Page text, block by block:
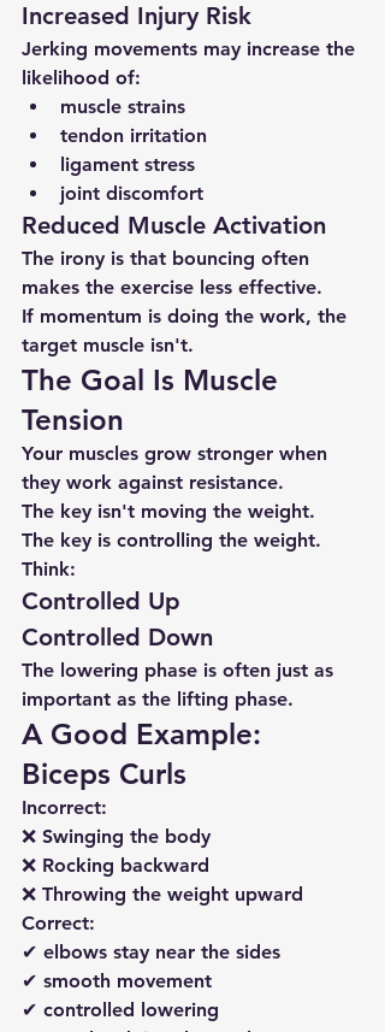
Increased Injury Risk
Jerking movements may increase the
likelihood of:
muscle strains
tendon irritation
ligament stress
joint discomfort
Reduced Muscle Activation
The irony is that bouncing often
makes the exercise less effective.
If momentum is doing the work, the
target muscle isn't.
The Goal Is Muscle
Tension
Your muscles grow stronger when
they work against resistance.
The key isn't moving the weight.
The key is controlling the weight.
Think:
Controlled Up
Controlled Down
The lowering phase is often just as
important as the lifting phase.
A Good Example:
Biceps Curls
Incorrect:
❌ Swinging the body
❌ Rocking backward
❌ Throwing the weight upward
Correct:
✔ elbows stay near the sides
✔ smooth movement
✔ controlled lowering